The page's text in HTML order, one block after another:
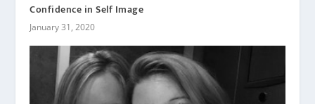
Confidence in Self Image
January 31, 2020